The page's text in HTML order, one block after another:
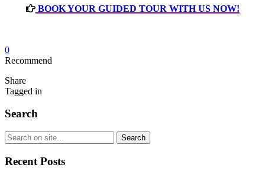
BOOK YOUR GUIDED TOUR WITH US NOW!
0
Recommend
Share
Tagged in
Search
Recent Posts